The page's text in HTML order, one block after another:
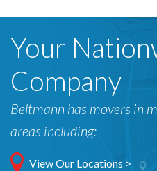
Your
Company
Beltmann has movers in
areas including:
View Our Locations >